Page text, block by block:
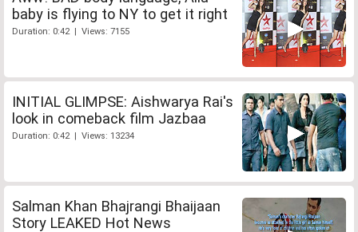
baby is flying to NY to get it right
Duration: 0:42 | Views: 7155
INITIAL GLIMPSE: Aishwarya Rai's
look in comeback film Jazbaa
Duration: 0:42 | Views: 13234
Salman Khan Bhajrangi Bhaijaan
Story LEAKED Hot News